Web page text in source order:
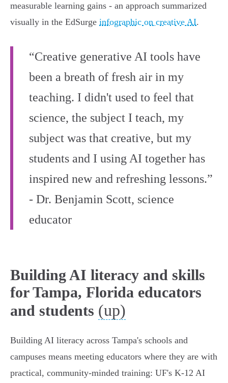
measurable learning gains - an approach summarized
visually in the EdSurge infographic on creative AI.
“Creative generative AI tools have
been a breath of fresh air in my
teaching. I didn't used to feel that
science, the subject I teach, my
subject was that creative, but my
students and I using AI together has
inspired new and refreshing lessons.”
- Dr. Benjamin Scott, science
educator
Building AI literacy and skills
for Tampa, Florida educators
and students (up)
Building AI literacy across Tampa's schools and
campuses means meeting educators where they are with
practical, community‑minded training: UF's K‑12 AI